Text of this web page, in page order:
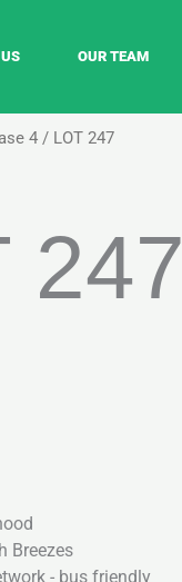
OUR TEAM
4 / LOT 247
247
Breezes
- bus friendly